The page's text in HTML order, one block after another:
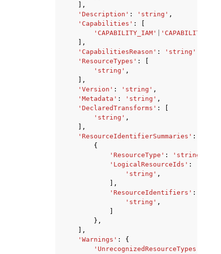
],
'Description' : 'string' ,
'Capabilities' :
'CAPABILITY_IAM'
],
'CapabilitiesReason' : 'string'
'ResourceTypes' :
'string' ,
],
'Version' : 'string' ,
'Metadata' : 'string' ,
'DeclaredTransforms' :
'string' ,
],
'ResourceIdentifierSummaries' :
{
'ResourceType' : 'string'
'LogicalResourceIds' :
'string' ,
],
'ResourceIdentifiers' :
'string' ,
},
],
'Warnings' :
{
'UnrecognizedResourceTypes'